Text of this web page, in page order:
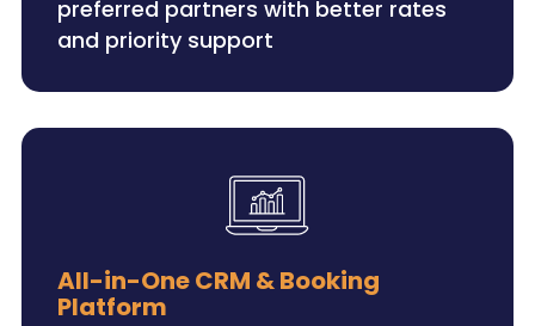
preferred partners with better rates
and priority support
All-in-One CRM & Booking
Platform